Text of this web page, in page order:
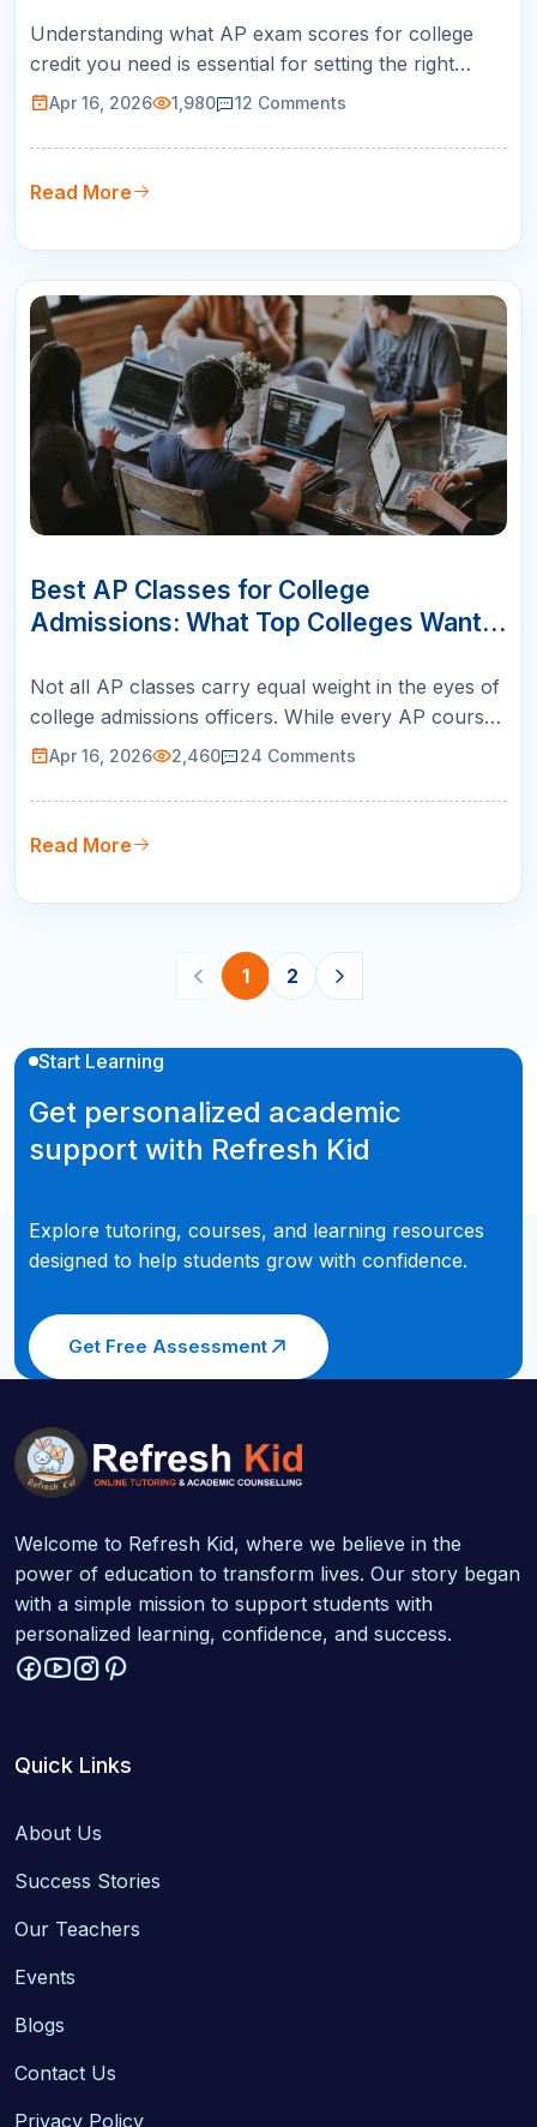
Understanding what AP exam scores for college
credit you need is essential for setting the right
preparation targets. Not every college accepts
4 on your AP exam can mean the difference
between earning three free college credits and
Apr 16, 2026 1,980 12 Comments
Read More
APR
Best AP Classes for College
Admissions: What Top Colleges Want
Not all AP classes carry equal weight in the eyes of
college admissions officers. While every AP course
signals academic ambition, certain subjects stand
selective institutions. Knowing the best AP classes
for college admissions helps you build a transcript
Apr 16, 2026 2,460 24 Comments
Read More
1 2
Start Learning
Get personalized academic
support with Refresh Kid
Explore tutoring, courses, and learning resources
designed to help students grow with confidence.
Get Free Assessment
Welcome to Refresh Kid, where we believe in the
power of education to transform lives. Our story began
with a simple mission to support students with
personalized learning, confidence, and success.
Quick Links
About Us
Success Stories
Our Teachers
Events
Blogs
Contact Us
Privacy Policy